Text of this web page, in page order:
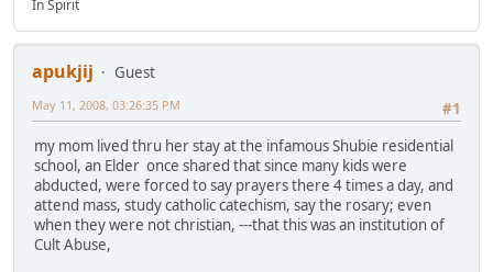
In Spirit
apukjij
Guest
#1
May 11, 2008, 03:26:35 PM
my mom lived thru her stay at the infamous Shubie residential
school, an Elder once shared that since many kids were
abducted, were forced to say prayers there 4 times a day, and
attend mass, study catholic catechism, say the rosary; even
when they were not christian, ---that this was an institution of
Cult Abuse,